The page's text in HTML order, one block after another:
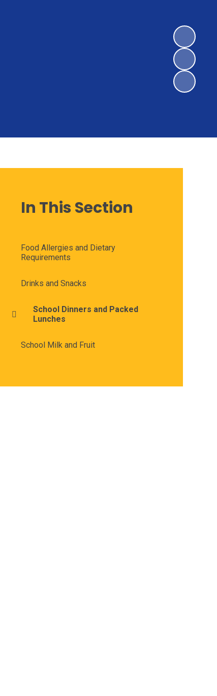
In This Section
Food Allergies and Dietary
Requirements
Drinks and Snacks
School Dinners and Packed
Lunches
School Milk and Fruit